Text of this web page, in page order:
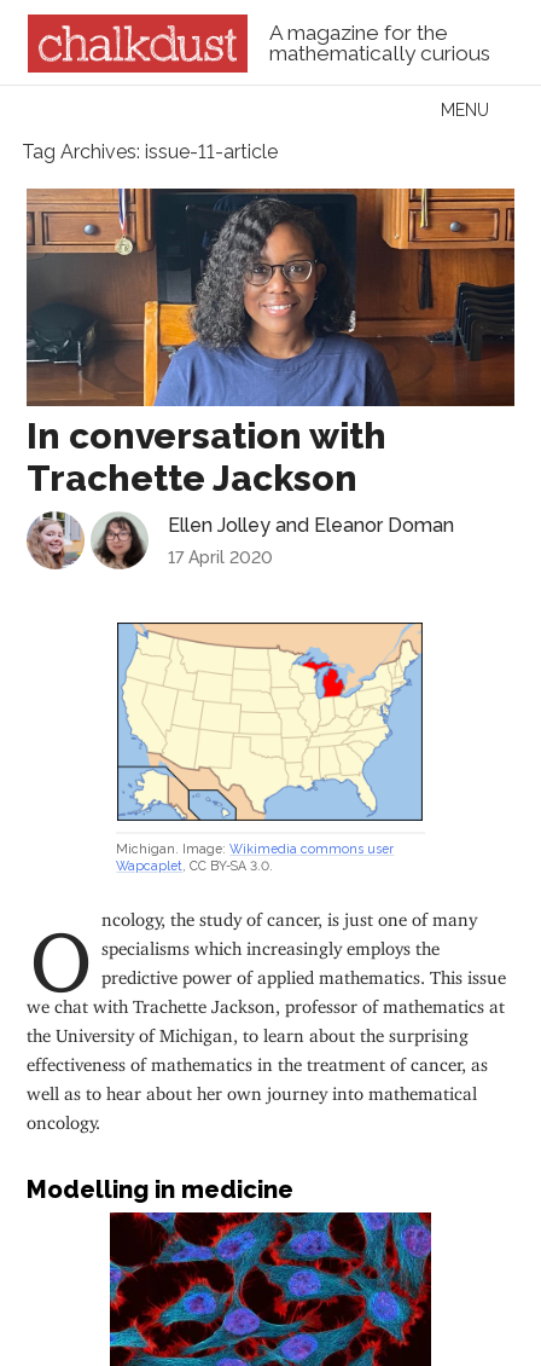
A magazine for the
mathematically curious
Menu
MENU
Tag Archives:issue-11-article
In conversation with
Trachette Jackson
Ellen Jolley and Eleanor Doman
17 April 2020
Michigan. Image:Wikimedia commons user
Wapcaplet , CC BY-SA 3.0.
Oncology, the study of cancer, is just one of many specialisms which increasingly employs the
predictive power of applied mathematics. This issue
we chat with Trachette Jackson, professor of mathematics at
the University of Michigan, to learn about the surprising
effectiveness of mathematics in the treatment of cancer, as
well as to hear about her own journey into mathematical
oncology.
Modelling in medicine